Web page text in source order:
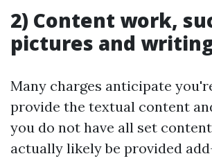
2) Content work,
pictures and
Many charges anticipate
provide the textual content
you do not have all set
actually likely be provided